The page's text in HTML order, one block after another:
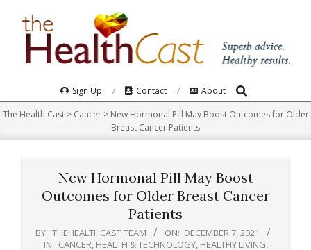
Navigation
Menu
Sign Up Contact About Search
The Health Cast> Cancer> New Hormonal Pill May Boost Outcomes for Older
Breast Cancer Patients
New Hormonal Pill May Boost
Outcomes for Older Breast Cancer
Patients
BY: THEHEALTHCAST TEAM ON: DECEMBER 7, 2021
IN: CANCER HEALTH & TECHNOLOGY, HEALTHY LIVING